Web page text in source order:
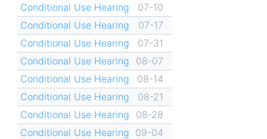
Conditional Use Hearing
07-10
Conditional Use Hearing
07-17
Conditional Use Hearing
07-31
Conditional Use Hearing
08-07
Conditional Use Hearing
08-14
Conditional Use Hearing
08-21
Conditional Use Hearing
08-28
Conditional Use Hearing 09-04